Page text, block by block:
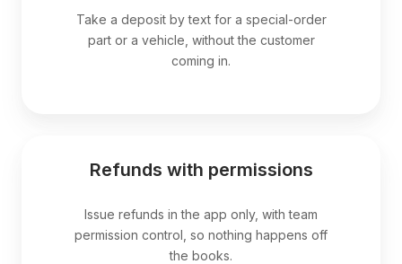
Take a deposit by text for a special-order
part or a vehicle, without the customer
coming in.
Refunds with permissions
Issue refunds in the app only, with team
permission control, so nothing happens off
the books.